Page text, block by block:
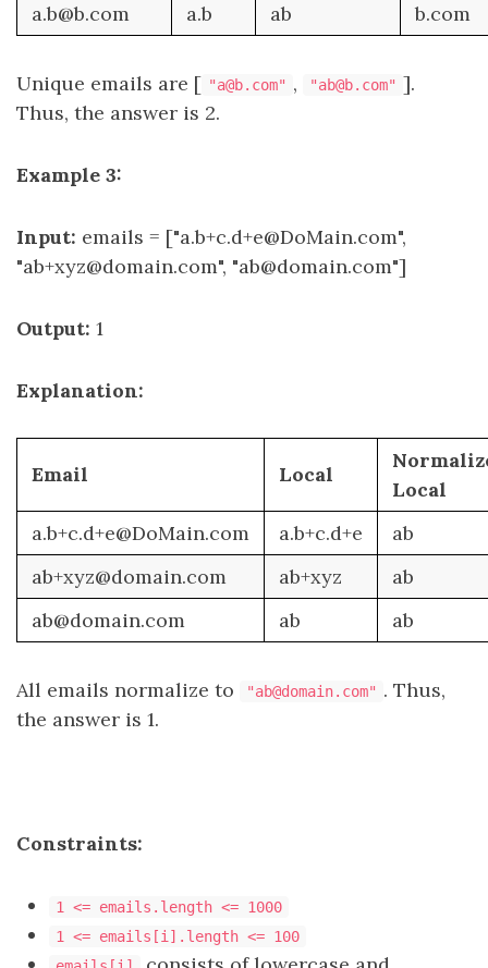
a.b@b.com
a.b ab b.com
Unique emails are [ "a@b.com" , "ab@b.com" ].
Thus, the answer is 2.
Example 3:
Input: emails = ["a.b+c.d+e@DoMain.com",
"ab+xyz@domain.com", "ab@domain.com"]
Output: 1
Explanation:
Email Local
Local
a.b+c.d+e@DoMain.com
a.b+c.d+e
ab
ab+xyz@domain.com
ab+xyz
ab
ab@domain.com
ab ab
All emails normalize to "ab@domain.com" . Thus,
the answer is 1.
Constraints:
1 <= emails.length <= 1000
1 <= emails[i].length <= 100